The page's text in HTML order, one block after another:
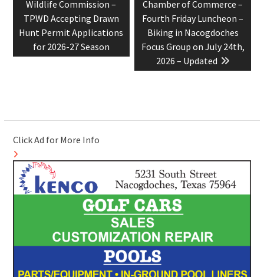
post:
Wildlife Commission –
TPWD Accepting Drawn
Hunt Permit Applications
for 2026-27 Season
post:
Chamber of Commerce –
Fourth Friday Luncheon –
Biking in Nacogdoches
Focus Group on July 24th,
2026 – Updated
Click Ad for More Info